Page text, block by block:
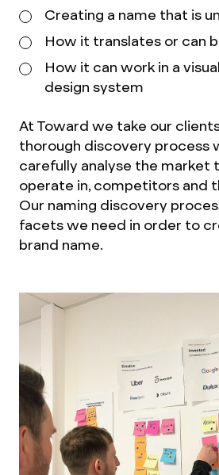
Creating a name that is
How it translates or can
How it can work in a
design system
At Toward we take our
thorough discovery process
carefully analyse the market
operate in, competitors and
Our naming discovery
facets we need in order to
brand name.